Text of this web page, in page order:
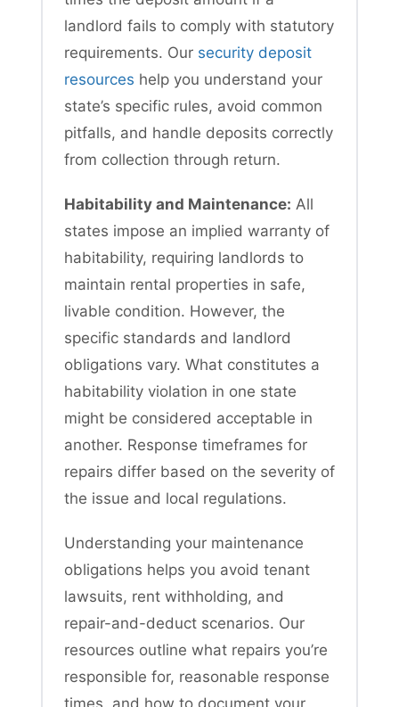
landlord fails to comply with statutory
requirements. Our security deposit
resources help you understand your
state’s specific rules, avoid common
pitfalls, and handle deposits correctly
from collection through return.
Habitability and Maintenance: All
states impose an implied warranty of
habitability, requiring landlords to
maintain rental properties in safe,
livable condition. However, the
specific standards and landlord
obligations vary. What constitutes a
habitability violation in one state
might be considered acceptable in
another. Response timeframes for
repairs differ based on the severity of
the issue and local regulations.
Understanding your maintenance
obligations helps you avoid tenant
lawsuits, rent withholding, and
repair-and-deduct scenarios. Our
resources outline what repairs you’re
responsible for, reasonable response
times, and how to document your